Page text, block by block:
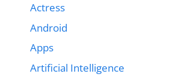
Actress
Android
Apps
Artificial Intelligence